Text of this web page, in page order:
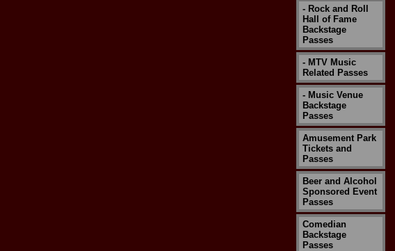
- Rock and Roll
Hall of Fame
Backstage
Passes
- MTV Music
Related Passes
- Music Venue
Backstage
Passes
Amusement Park
Tickets and
Passes
Beer and Alcohol
Sponsored Event
Passes
Comedian
Backstage
Passes